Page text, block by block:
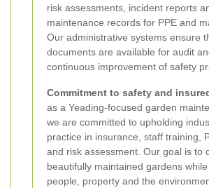
risk assessments, incident reports
maintenance records for PPE and
Our administrative systems ensure
documents are available for audit
continuous improvement of safety
Commitment to safety and
as a Yeading-focused garden
we are committed to upholding
practice in insurance, staff training,
and risk assessment. Our goal is to
beautifully maintained gardens
people, property and the